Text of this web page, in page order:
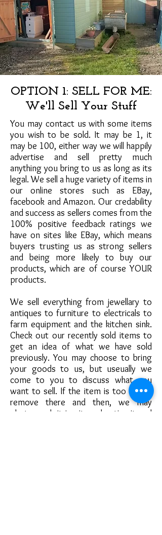
OPTION 1: SELL FOR ME:
We'll Sell Your Stuff
You may contact us with some items
you wish to be sold. It may be 1, it
may be 100, either way we will happily
advertise and sell pretty much
anything you bring to us as long as its
legal. We sell a huge variety of items in
our online stores such as EBay,
facebook and Amazon. Our credability
and success as sellers comes from the
100% positive feedback ratings we
have on sites like EBay, which means
buyers trusting us as strong sellers
and being more likely to buy our
products, which are of course YOUR
products.
We sell everything from jewellary to
antiques to furniture to electricals to
farm equipment and the kitchen sink.
Check out our recently sold items to
get an idea of what we have sold
previously. You may choose to bring
your goods to us, but useually we
come to you to discuss what you
want to sell. If the item is too big to
remove there and then, we may
photograph it in situ, advertise it and